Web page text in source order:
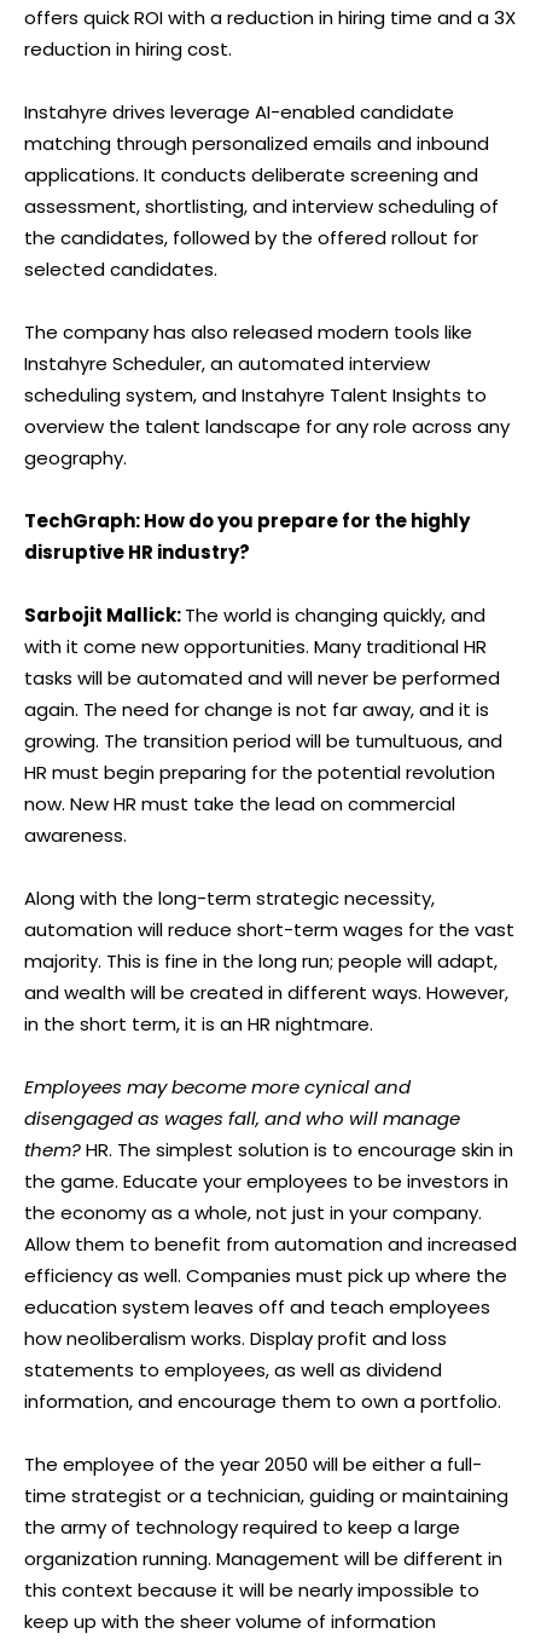
offers quick ROI with a reduction in hiring time and a 3X
reduction in hiring cost.
Instahyre drives leverage AI-enabled candidate
matching through personalized emails and inbound
applications. It conducts deliberate screening and
assessment, shortlisting, and interview scheduling of
the candidates, followed by the offered rollout for
selected candidates.
The company has also released modern tools like
Instahyre Scheduler, an automated interview
scheduling system, and Instahyre Talent Insights to
overview the talent landscape for any role across any
geography.
TechGraph: How do you prepare for the highly
disruptive HR industry?
Sarbojit Mallick:The world is changing quickly, and
with it come new opportunities. Many traditional HR
tasks will be automated and will never be performed
again. The need for change is not far away, and it is
growing. The transition period will be tumultuous, and
HR must begin preparing for the potential revolution
now. New HR must take the lead on commercial
awareness.
Along with the long-term strategic necessity,
automation will reduce short-term wages for the vast
majority. This is fine in the long run; people will adapt,
and wealth will be created in different ways. However,
in the short term, it is an HR nightmare.
Employees may become more cynical and
disengaged as wages fall, and who will manage
them?HR. The simplest solution is to encourage skin in
the game. Educate your employees to be investors in
the economy as a whole, not just in your company.
Allow them to benefit from automation and increased
efficiency as well. Companies must pick up where the
education system leaves off and teach employees
how neoliberalism works. Display profit and loss
statements to employees, as well as dividend
information, and encourage them to own a portfolio.
The employee of the year 2050 will be either a full-
time strategist or a technician, guiding or maintaining
the army of technology required to keep a large
organization running. Management will be different in
this context because it will be nearly impossible to
keep up with the sheer volume of information